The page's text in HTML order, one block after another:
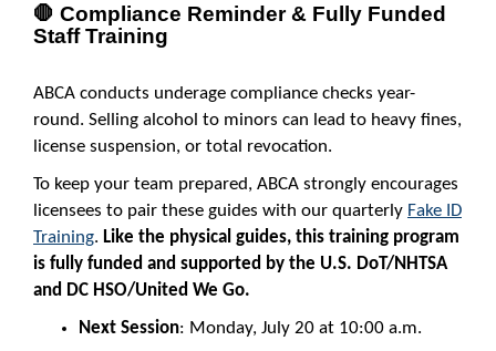
🛑 Compliance Reminder & Fully Funded
Staff Training
ABCA conducts underage compliance checks year-
round. Selling alcohol to minors can lead to heavy fines,
license suspension, or total revocation.
To keep your team prepared, ABCA strongly encourages
licensees to pair these guides with our quarterly Fake ID
Training. Like the physical guides, this training program
is fully funded and supported by the U.S. DoT/NHTSA
and DC HSO/United We Go.
Next Session: Monday, July 20 at 10:00 a.m.